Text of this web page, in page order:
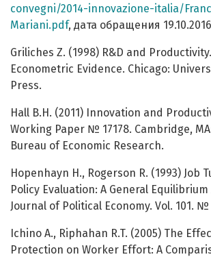
convegni/2014-innovazione-italia/
Mariani.pdf, дата обращения
Griliches Z. (1998) R&D and
Econometric Evidence. Chicago:
Press.
Hall B.H. (2011) Innovation and
Working Paper № 17178. Cambridge,
Bureau of Economic Research.
Hopenhayn H., Rogerson R. (1993) Job
Policy Evaluation: A General
Journal of Political Economy. Vol. 101. №
Ichino A., Riphahan R.T. (2005) The
Protection on Worker Effort: A